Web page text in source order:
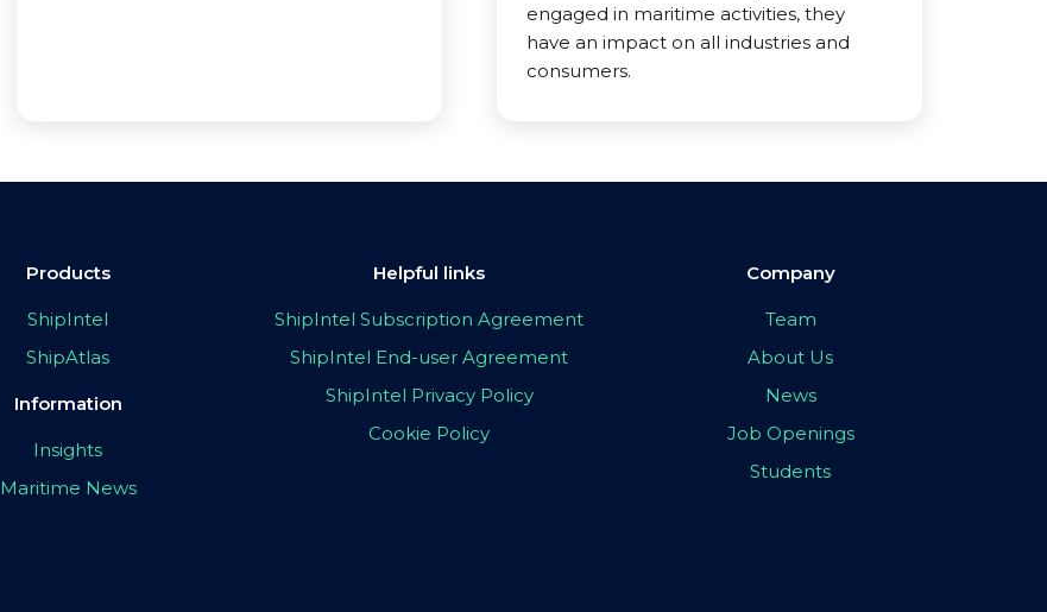
engaged in maritime activities, they
have an impact on all industries and
consumers.
Products
ShipIntel
ShipAtlas
Information
Insights
Maritime News
Helpful links
ShipIntel Subscription Agreement
ShipIntel End-user Agreement
ShipIntel Privacy Policy
Cookie Policy
Company
Team
About Us
News
Job Openings
Students